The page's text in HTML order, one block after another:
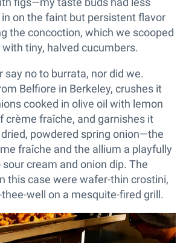
on the faint but persistent flavor
the concoction, which we scooped
tiny, halved cucumbers.
say no to burrata, nor did we.
Belfiore in Berkeley, crushes it
cooked in olive oil with lemon
crème fraîche, and garnishes it
powdered spring onion—the
fraîche and the allium a playfully
cream and onion dip. The
this case were wafer-thin crostini,
well on a mesquite-fired grill.